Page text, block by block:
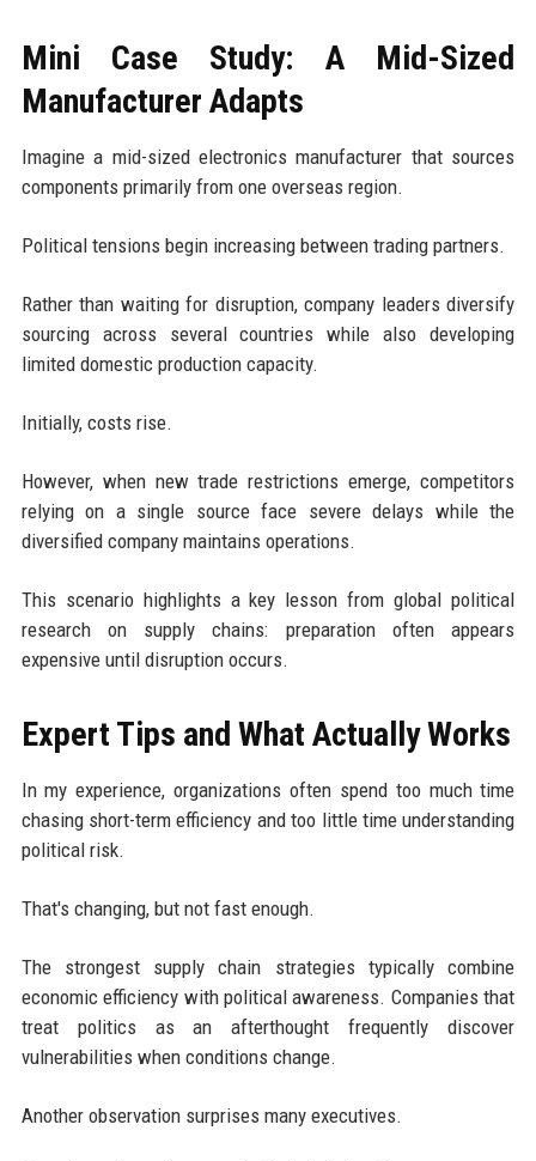
Mini Case Study: A Mid-Sized
Manufacturer Adapts
Imagine a mid-sized electronics manufacturer that sources
components primarily from one overseas region.
Political tensions begin increasing between trading partners.
Rather than waiting for disruption, company leaders diversify
sourcing across several countries while also developing
limited domestic production capacity.
Initially, costs rise.
However, when new trade restrictions emerge, competitors
relying on a single source face severe delays while the
diversified company maintains operations.
This scenario highlights a key lesson from global political
research on supply chains: preparation often appears
expensive until disruption occurs.
Expert Tips and What Actually Works
In my experience, organizations often spend too much time
chasing short-term efficiency and too little time understanding
political risk.
That's changing, but not fast enough.
The strongest supply chain strategies typically combine
economic efficiency with political awareness. Companies that
treat politics as an afterthought frequently discover
vulnerabilities when conditions change.
Another observation surprises many executives.